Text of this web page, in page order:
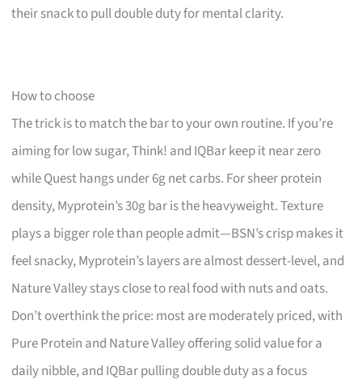
their snack to pull double duty for mental clarity.
How to choose
The trick is to match the bar to your own routine. If you’re
aiming for low sugar, Think! and IQBar keep it near zero
while Quest hangs under 6g net carbs. For sheer protein
density, Myprotein’s 30g bar is the heavyweight. Texture
plays a bigger role than people admit—BSN’s crisp makes it
feel snacky, Myprotein’s layers are almost dessert-level, and
Nature Valley stays close to real food with nuts and oats.
Don’t overthink the price: most are moderately priced, with
Pure Protein and Nature Valley offering solid value for a
daily nibble, and IQBar pulling double duty as a focus